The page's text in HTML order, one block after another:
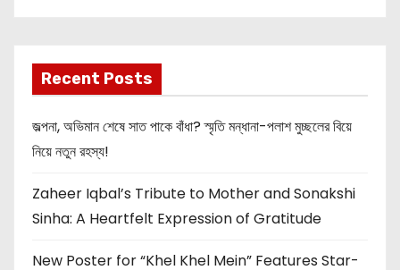
Recent Posts
জল্পনা, অভিমান শেষে সাত পাকে বাঁধা? স্মৃতি মন্ধানা-পলাশ মুচ্ছলের বিয়ে
নিয়ে নতুন রহস্য!
Zaheer Iqbal’s Tribute to Mother and Sonakshi
Sinha: A Heartfelt Expression of Gratitude
New Poster for “Khel Khel Mein” Features Star-